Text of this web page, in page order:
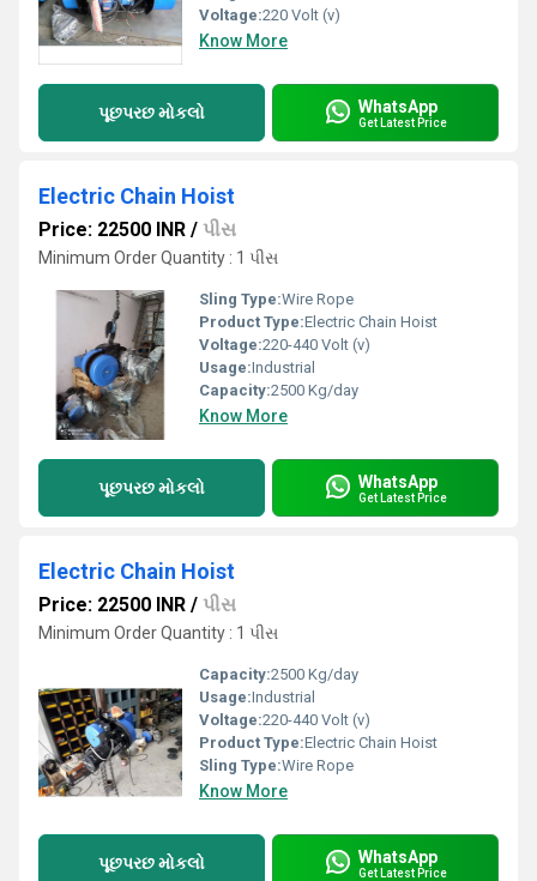
Voltage:220 Volt (v)
Know More
પૂછપરછ મોકલો WhatsApp
Get Latest Price
Electric Chain Hoist
Price: 22500 INR / પીસ
Minimum Order Quantity : 1 પીસ
Sling Type:Wire Rope
Product Type:Electric Chain Hoist
Voltage:220-440 Volt (v)
Usage:Industrial
Capacity:2500 Kg/day
Know More
પૂછપરછ મોકલો WhatsApp
Get Latest Price
Electric Chain Hoist
Price: 22500 INR / પીસ
Minimum Order Quantity : 1 પીસ
Capacity:2500 Kg/day
Usage:Industrial
Voltage:220-440 Volt (v)
Product Type:Electric Chain Hoist
Sling Type:Wire Rope
Know More
પૂછપરછ મોકલો WhatsApp
Get Latest Price